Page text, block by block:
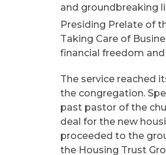
and groundbreaking
Presiding Prelate of
Taking Care of
financial freedom
The service reached
the congregation.
past pastor of the
deal for the new
proceeded to the
the Housing Trust